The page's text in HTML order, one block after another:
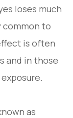
loses much
to
is often
and in those
as